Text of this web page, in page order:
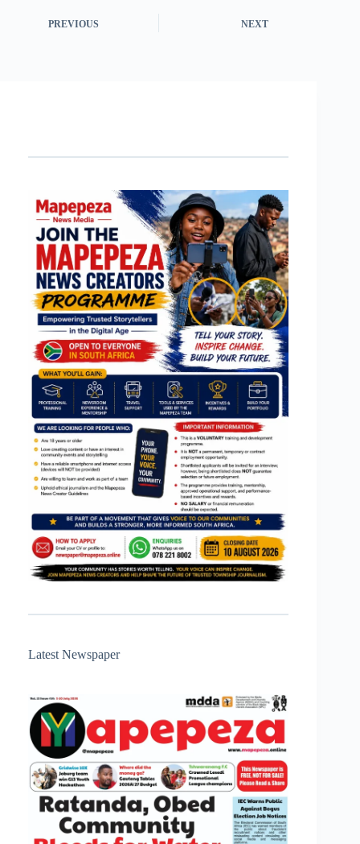
PREVIOUS NEXT
Latest Newspaper